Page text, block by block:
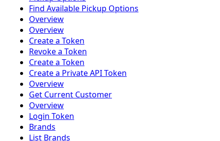
Find Available Pickup Options
Overview
Overview
Create a Token
Revoke a Token
Create a Token
Create a Private API Token
Overview
Get Current Customer
Overview
Login Token
Brands
List Brands